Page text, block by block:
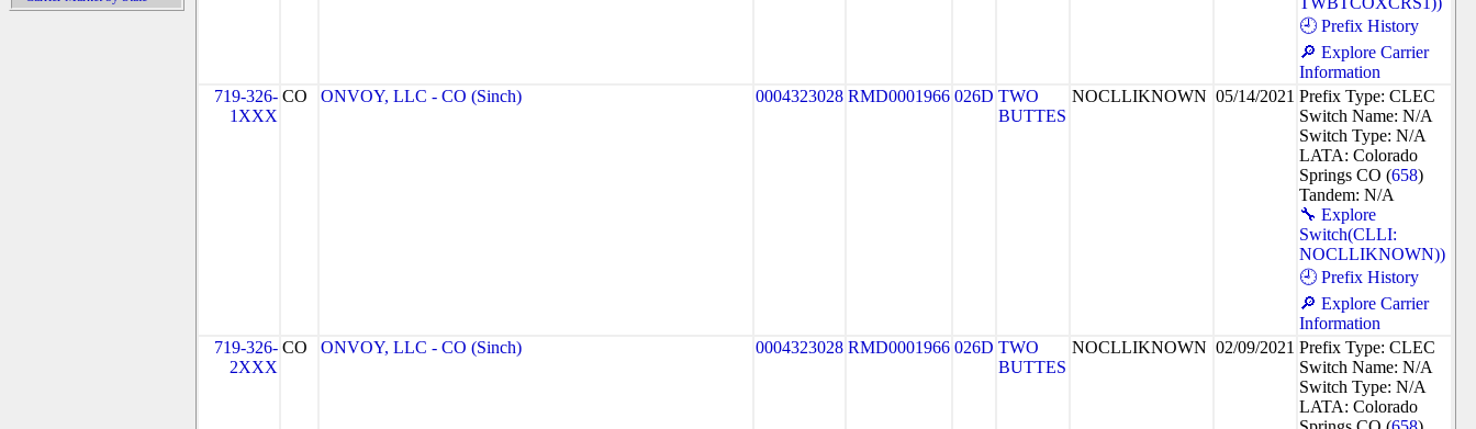
🕘 Prefix History
🔎 Explore Carrier
Information
719-326-
1XXX
CO ONVOY, LLC - CO (Sinch) 0004323028 RMD0001966 026D TWO
BUTTES
NOCLLIKNOWN 05/14/2021 Prefix Type: CLEC
Switch Name: N/A
Switch Type: N/A
LATA: Colorado
Springs CO (658)
Tandem: N/A
🔧 Explore
Switch(CLLI:
NOCLLIKNOWN))
🕘 Prefix History
🔎 Explore Carrier
Information
719-326-
2XXX
CO ONVOY, LLC - CO (Sinch) 0004323028 RMD0001966 026D TWO
BUTTES
NOCLLIKNOWN 02/09/2021 Prefix Type: CLEC
Switch Name: N/A
Switch Type: N/A
LATA: Colorado